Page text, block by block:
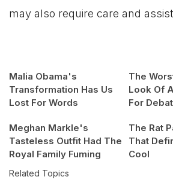
may also require care and
Malia Obama's
Transformation Has Us
Lost For Words
The
Look Of
For
Meghan Markle's
Tasteless Outfit Had The
Royal Family Fuming
The Rat
That
Cool
Related Topics